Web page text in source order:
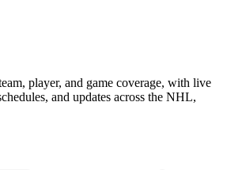
player, and game coverage, with live
and updates across the NHL,